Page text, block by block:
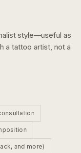
style—useful as
a tattoo artist, not a
and more)